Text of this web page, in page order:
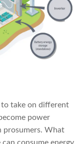
to take on different
power
prosumers. What
consume energy